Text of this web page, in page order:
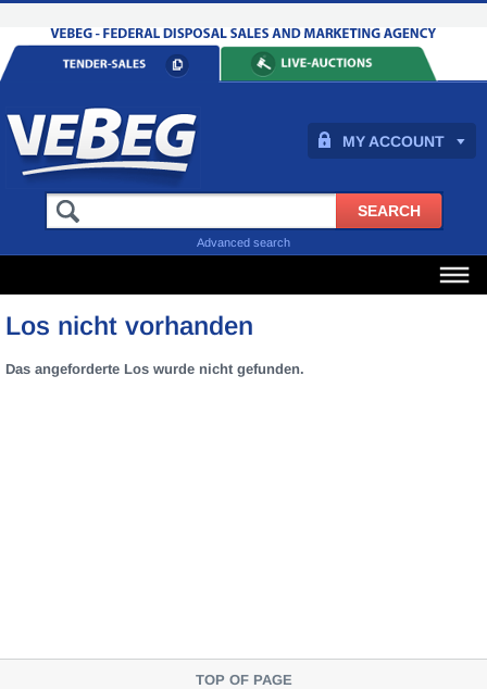
MY ACCOUNT
Advanced search
Los nicht vorhanden
Das angeforderte Los wurde nicht gefunden.
TOP OF PAGE